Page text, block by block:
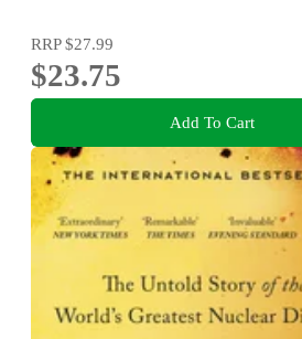
RRP$27.99
$23.75
Add To Cart